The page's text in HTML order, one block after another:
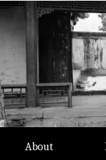
About